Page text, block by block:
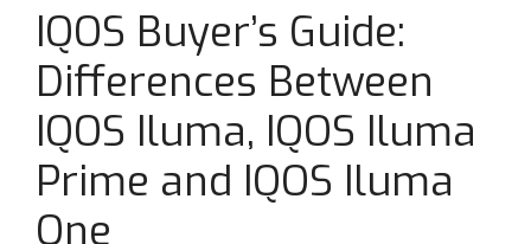
IQOS Buyer’s Guide:
Differences Between
IQOS Iluma, IQOS Iluma
Prime and IQOS Iluma
One